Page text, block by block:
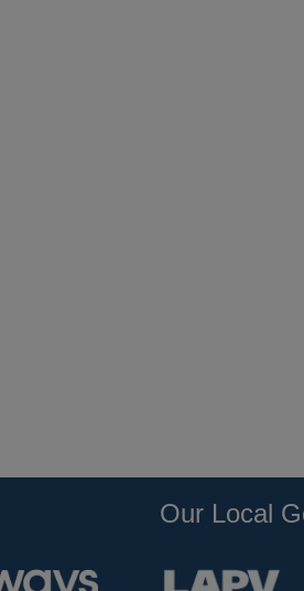
Our Local